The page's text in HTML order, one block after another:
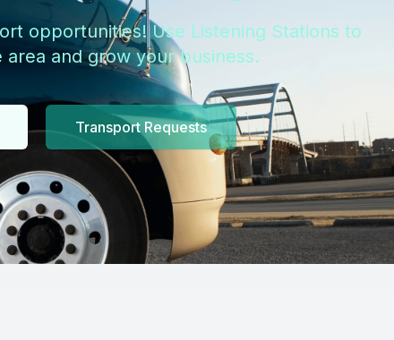
opportunities! Use Listening Stations to
and grow your business.
Transport Requests